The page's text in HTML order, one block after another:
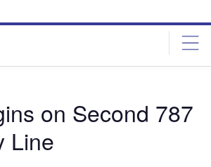
on Second 787
Line